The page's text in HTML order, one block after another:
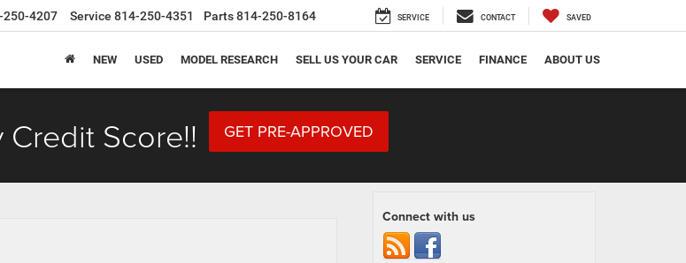
250-4207 Service 814-250-4351 Parts814-250-8164 SERVICE CONTACT SAVED
NEW USED MODEL RESEARCH SELL US YOUR CAR SERVICE FINANCE ABOUT US
Credit Score!! GET PRE-APPROVED
Connect with us